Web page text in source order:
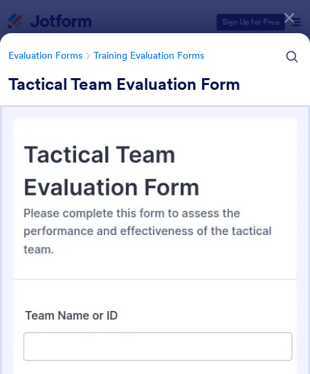
Sign Up for Free
Evaluation Forms Training Evaluation Forms
Tactical Team Evaluation Form
Form Templates Evaluation Forms
Training Evaluation Forms
Form Templates Categories